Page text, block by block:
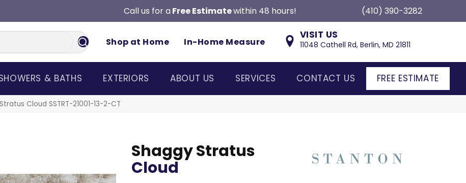
Call us for a Free Estimatewithin 48 hours! (410) 390-3282
Shop at Home In-Home Measure
VISIT US
11048 Cathell Rd, Berlin, MD 21811
& BATHS EXTERIORS ABOUT US SERVICES CONTACT US FREE ESTIMATE
Cloud SSTRT-21001-13-2-CT
Shaggy Stratus
Cloud